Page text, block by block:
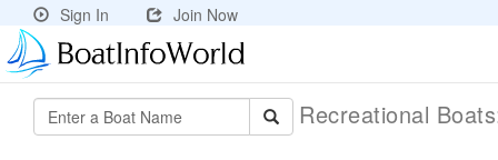
Sign In Join Now
Recreational